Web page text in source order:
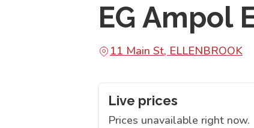
EG Ampol
11 Main St, ELLENBROOK
Live prices
Prices unavailable right now.